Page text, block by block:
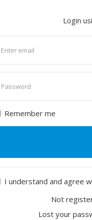
Login
Remember me
I understand and agree
Not
Lost your